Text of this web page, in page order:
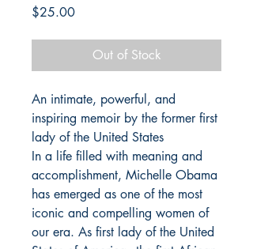
$25.00Price
Out of Stock
An intimate, powerful, and
inspiring memoir by the former first
lady of the United States
In a life filled with meaning and
accomplishment, Michelle Obama
has emerged as one of the most
iconic and compelling women of
our era. As first lady of the United